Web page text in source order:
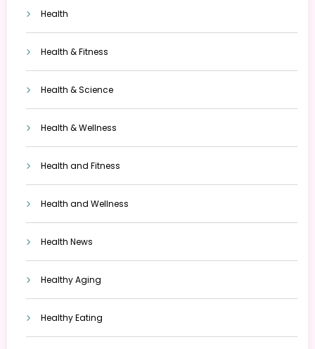
Health
Health & Fitness
Health & Science
Health & Wellness
Health and Fitness
Health and Wellness
Health News
Healthy Aging
Healthy Eating